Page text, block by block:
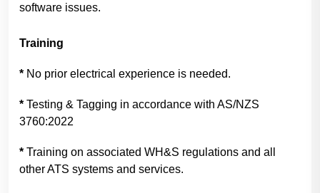
software issues.
Training
* No prior electrical experience is needed.
* Testing & Tagging in accordance with AS/NZS
3760:2022
* Training on associated WH&S regulations and all
other ATS systems and services.